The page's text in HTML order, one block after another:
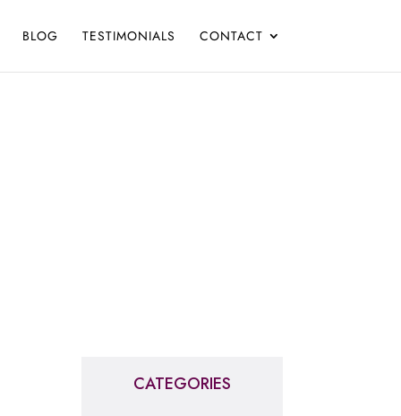
BLOG TESTIMONIALS CONTACT
CATEGORIES